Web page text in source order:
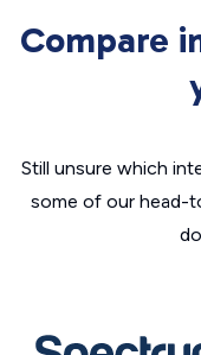
Compare
Still unsure which
some of our head-